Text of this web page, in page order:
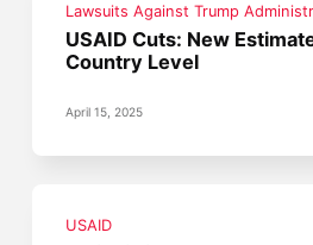
Lawsuits Against Trump
USAID Cuts: New
Country Level
April 15, 2025
USAID